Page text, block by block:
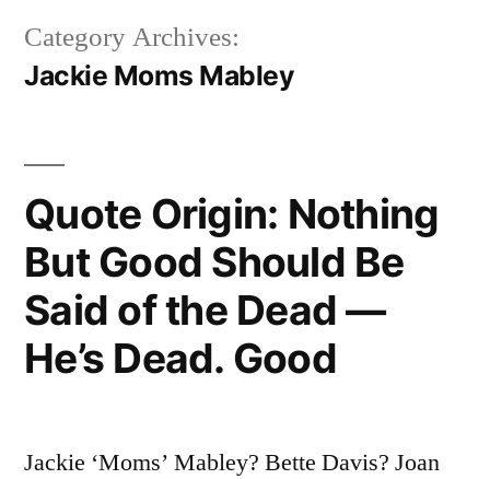
Category Archives:
Jackie Moms Mabley
Quote Origin: Nothing
But Good Should Be
Said of the Dead —
He’s Dead. Good
Jackie ‘Moms’ Mabley? Bette Davis? Joan